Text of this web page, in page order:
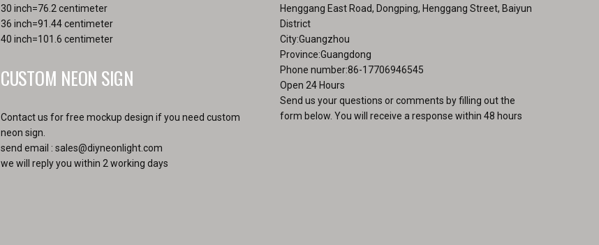
30 inch=76.2 centimeter
36 inch=91.44 centimeter
40 inch=101.6 centimeter
CUSTOM NEON SIGN
Contact us for free mockup design if you need custom
neon sign.
send email : sales@diyneonlight.com
we will reply you within 2 working days
Henggang East Road, Dongping, Henggang Street, Baiyun
District
City:Guangzhou
Province:Guangdong
Phone number:86-17706946545
Open 24 Hours
Send us your questions or comments by filling out the
form below. You will receive a response within 48 hours